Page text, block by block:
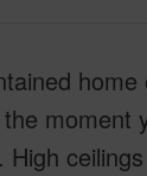
moment